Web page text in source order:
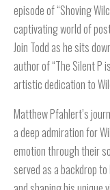
episode of “Shoving
captivating world of
Join Todd as he sits
author of “The Silent P
artistic dedication to
Matthew Pfahlert’s
a deep admiration for
emotion through their
served as a backdrop